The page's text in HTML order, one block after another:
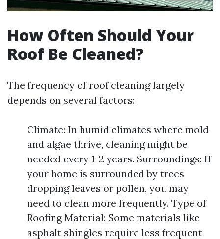
How Often Should Your
Roof Be Cleaned?
The frequency of roof cleaning largely
depends on several factors:
Climate: In humid climates where mold
and algae thrive, cleaning might be
needed every 1-2 years. Surroundings: If
your home is surrounded by trees
dropping leaves or pollen, you may
need to clean more frequently. Type of
Roofing Material: Some materials like
asphalt shingles require less frequent